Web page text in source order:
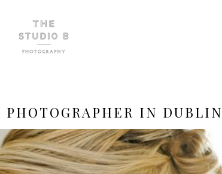
PHOTOGRAPHER IN DUBLIN